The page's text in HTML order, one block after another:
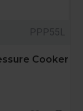
PPP55L
Cooker